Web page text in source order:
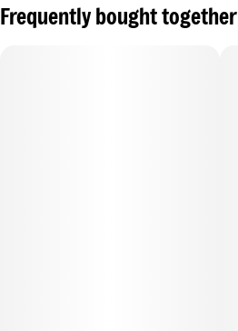
Frequently bought together